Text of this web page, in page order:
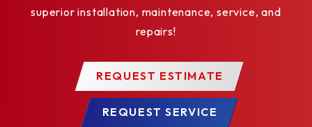
superior installation, maintenance, service, and
repairs!
REQUEST ESTIMATE
REQUEST SERVICE